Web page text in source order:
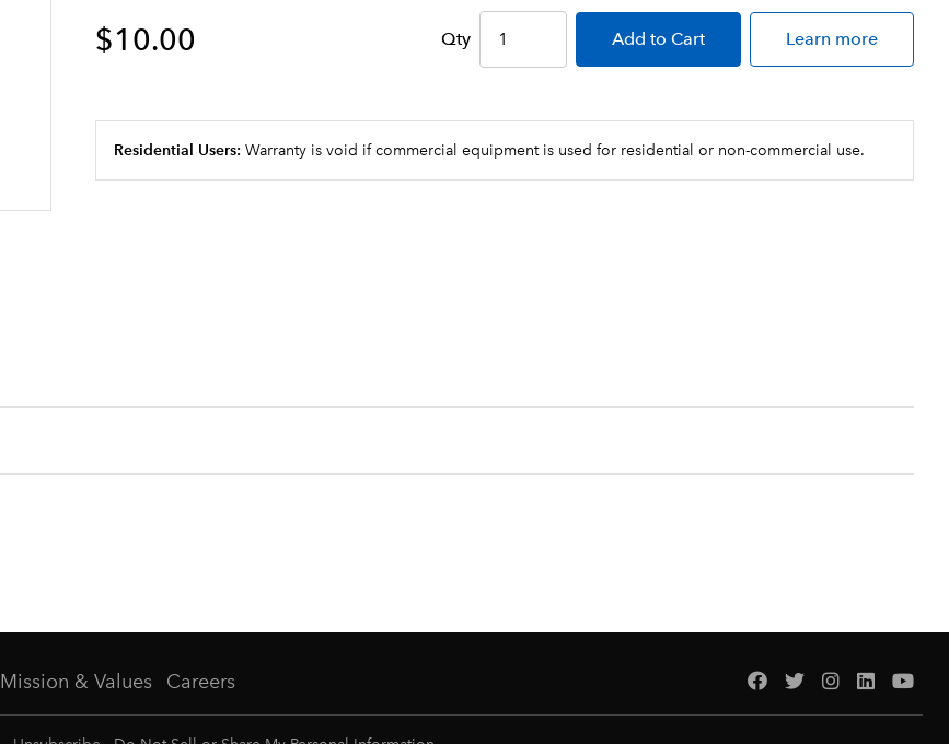
$10.00 Qty Add to Cart Learn more
Residential Users: Warranty is void if commercial equipment is used for residential or non-commercial use.
Mission & Values Careers